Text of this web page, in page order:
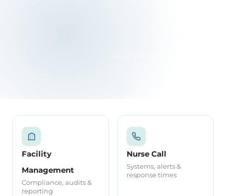
Facility
Management
Compliance, audits &
reporting
Nurse Call
Systems, alerts &
response times